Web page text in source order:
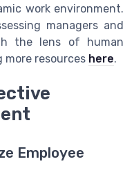
work environment.
managers and
the lens of human
more resources here.
Employee